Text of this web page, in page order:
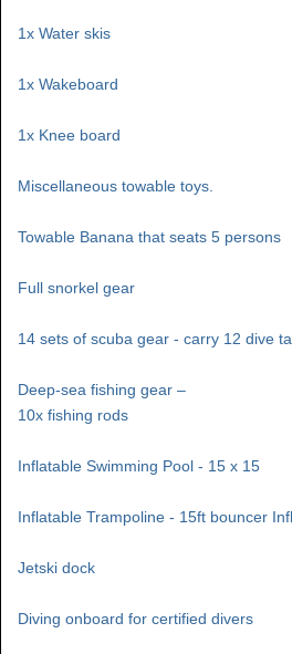
1x Water skis
1x Wakeboard
1x Knee board
Miscellaneous towable toys.
Towable Banana that seats 5 persons
Full snorkel gear
14 sets of scuba gear - carry 12 dive
Deep-sea fishing gear –
10x fishing rods
Inflatable Swimming Pool - 15 x 15
Inflatable Trampoline - 15ft bouncer
Jetski dock
Diving onboard for certified divers